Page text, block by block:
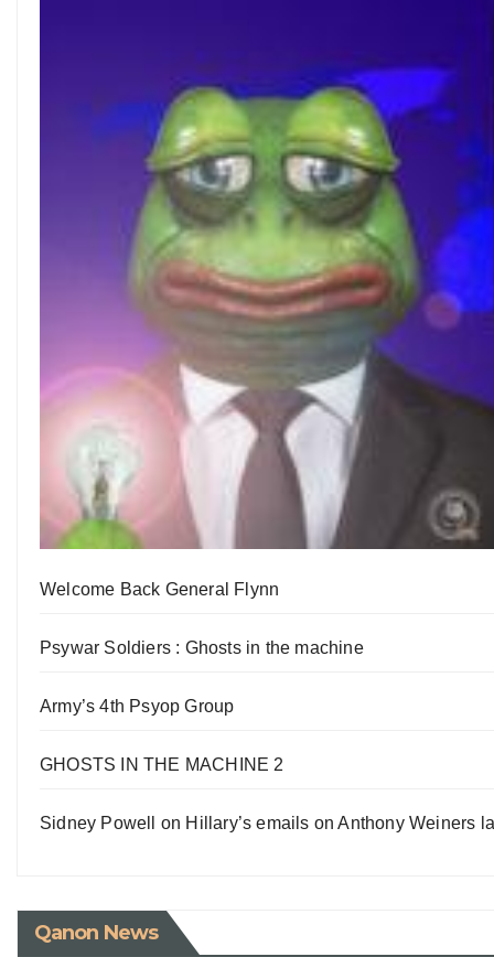
Welcome Back General Flynn
Psywar Soldiers : Ghosts in the machine
Army’s 4th Psyop Group
GHOSTS IN THE MACHINE 2
Sidney Powell on Hillary’s emails on Anthony Weiners
Qanon News